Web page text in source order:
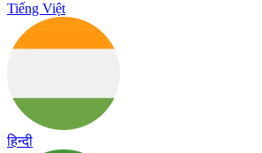
Tiếng Việt
हिन्दी